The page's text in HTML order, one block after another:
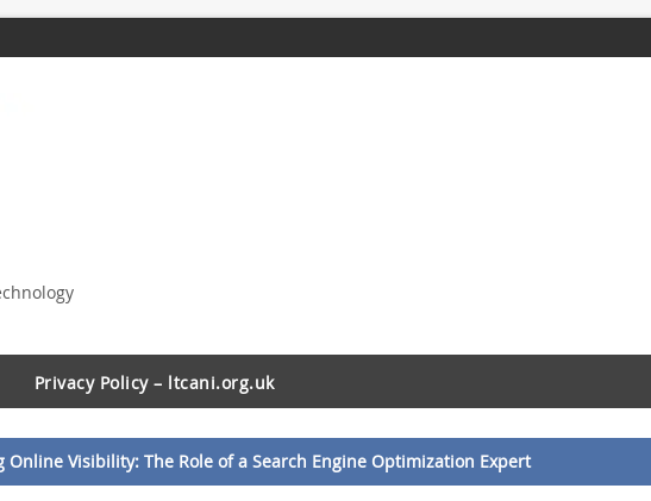
Privacy Policy – ltcani.org.uk
Online Visibility: The Role of a Search Engine Optimization Expert